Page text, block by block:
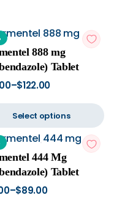
888 mg
Tablet
–$122.00
Select options
444 Mg
Tablet
–$89.00